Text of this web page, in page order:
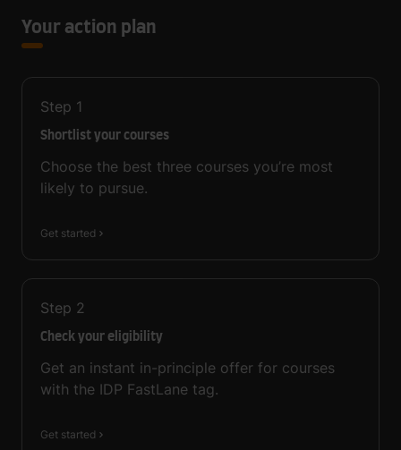
Your action plan
Step 1
Shortlist your courses
Choose the best three courses you’re most
likely to pursue.
Get started
Step 2
Check your eligibility
Get an instant in-principle offer for courses
with the IDP FastLane tag.
Get started